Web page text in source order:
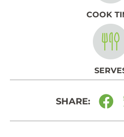
COOK
SHARE: